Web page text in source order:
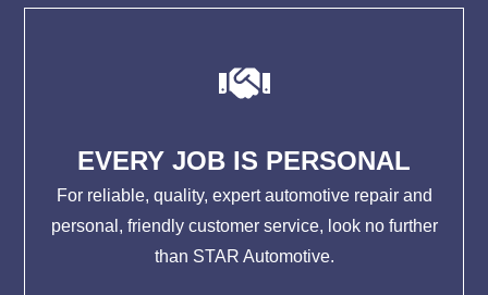
EVERY JOB IS PERSONAL
For reliable, quality, expert automotive repair and
personal, friendly customer service, look no further
than STAR Automotive.